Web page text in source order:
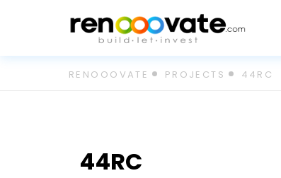
RENOOOVATE PROJECTS 44RC
44RC